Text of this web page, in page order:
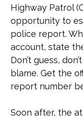
Highway Patrol
opportunity to
police report.
account, state
Don’t guess,
blame. Get the
report number
Soon after, the